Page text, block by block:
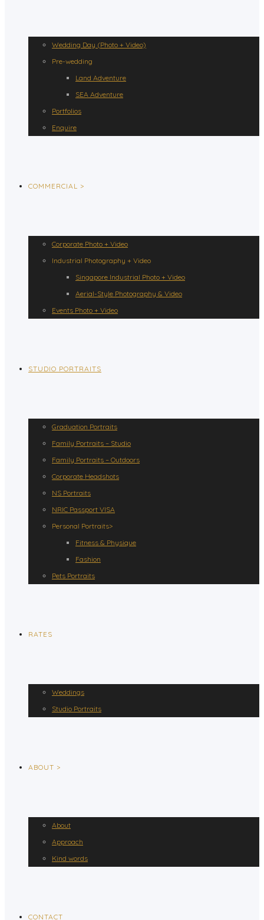
Wedding Day (Photo + Video)
Pre-wedding
Land Adventure
SEA Adventure
Portfolios
Enquire
COMMERCIAL >
Corporate Photo + Video
Industrial Photography + Video
Singapore Industrial Photo + Video
Aerial-Style Photography & Video
Events Photo + Video
STUDIO PORTRAITS
Graduation Portraits
Family Portraits – Studio
Family Portraits – Outdoors
Corporate Headshots
NS Portraits
NRIC Passport VISA
Personal Portraits>
Fitness & Physique
Fashion
Pets Portraits
RATES
Weddings
Studio Portraits
ABOUT >
About
Approach
Kind words
CONTACT